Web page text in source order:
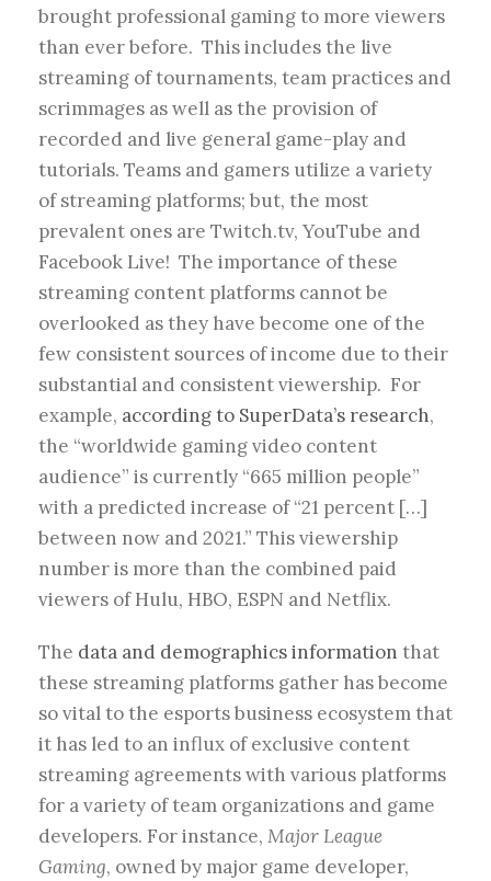
brought professional gaming to more viewers
than ever before. This includes the live
streaming of tournaments, team practices and
scrimmages as well as the provision of
recorded and live general game-play and
tutorials. Teams and gamers utilize a variety
of streaming platforms; but, the most
prevalent ones are Twitch.tv, YouTube and
Facebook Live! The importance of these
streaming content platforms cannot be
overlooked as they have become one of the
few consistent sources of income due to their
substantial and consistent viewership. For
example, according to SuperData’s research,
the “worldwide gaming video content
audience” is currently “665 million people”
with a predicted increase of “21 percent […]
between now and 2021.” This viewership
number is more than the combined paid
viewers of Hulu, HBO, ESPN and Netflix.
The data and demographics information that
these streaming platforms gather has become
so vital to the esports business ecosystem that
it has led to an influx of exclusive content
streaming agreements with various platforms
for a variety of team organizations and game
developers. For instance, Major League
Gaming, owned by major game developer,